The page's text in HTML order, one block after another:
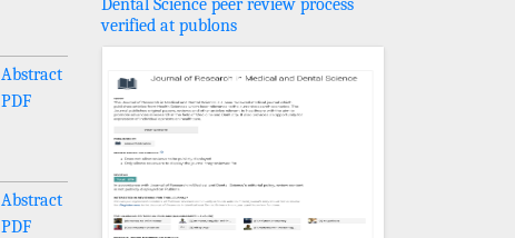
Abstract
PDF
Abstract
PDF
verified at publons